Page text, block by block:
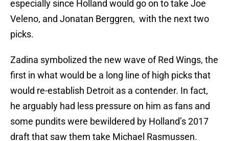
Veleno, and Jonatan Berggren, with the next two
picks.
Zadina symbolized the new wave of Red Wings, the
first in what would be a long line of high picks that
would re-establish Detroit as a contender. In fact,
he arguably had less pressure on him as fans and
some pundits were bewildered by Holland’s 2017
draft that saw them take Michael Rasmussen.